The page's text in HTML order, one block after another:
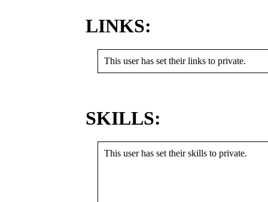
LINKS:
This user has set their links to private.
SKILLS:
This user has set their skills to private.